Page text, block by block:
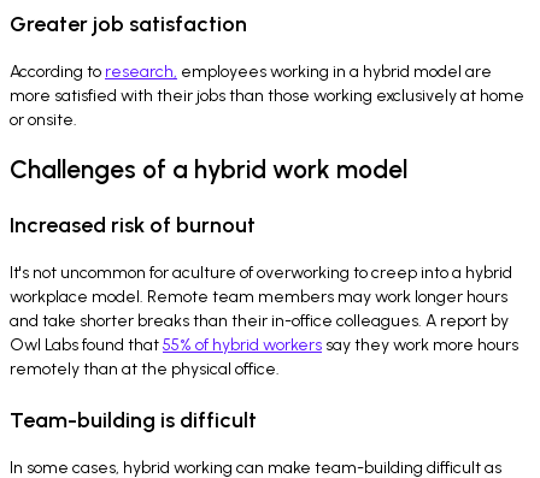
Greater job satisfaction
According to research, employees working in a hybrid model are
more satisfied with their jobs than those working exclusively at home
or onsite.
Challenges of a hybrid work model
Increased risk of burnout
It's not uncommon for aculture of overworking to creep into a hybrid
workplace model. Remote team members may work longer hours
and take shorter breaks than their in-office colleagues. A report by
Owl Labs found that55% of hybrid workers say they work more hours
remotely than at the physical office.
Team-building is difficult
In some cases, hybrid working can make team-building difficult as